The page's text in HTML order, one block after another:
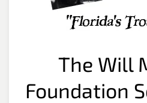
The Will
Foundation